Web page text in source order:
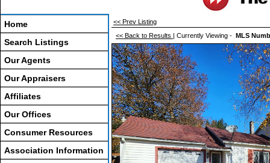
Home
Search Listings
Our Agents
Our Appraisers
Affiliates
Our Offices
Consumer Resources
Association Information
<< Prev Listing
<< Back to Results | Currently Viewing - MLS